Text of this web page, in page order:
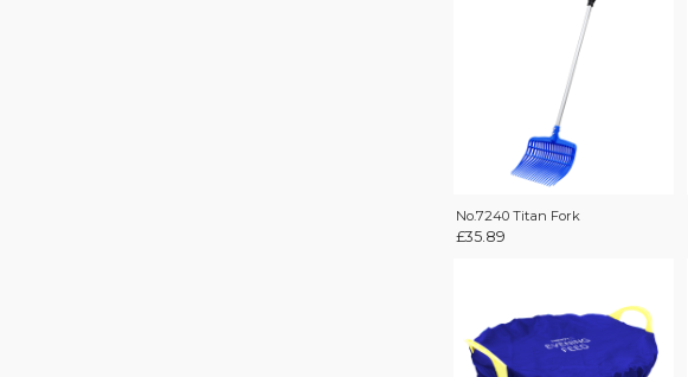
No.7240 Titan Fork
£35.89